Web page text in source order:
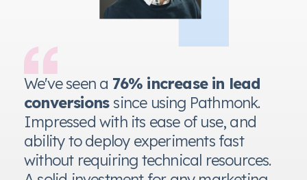
We've seen a 76% increase in lead
conversions since using Pathmonk.
Impressed with its ease of use, and
ability to deploy experiments fast
without requiring technical resources.